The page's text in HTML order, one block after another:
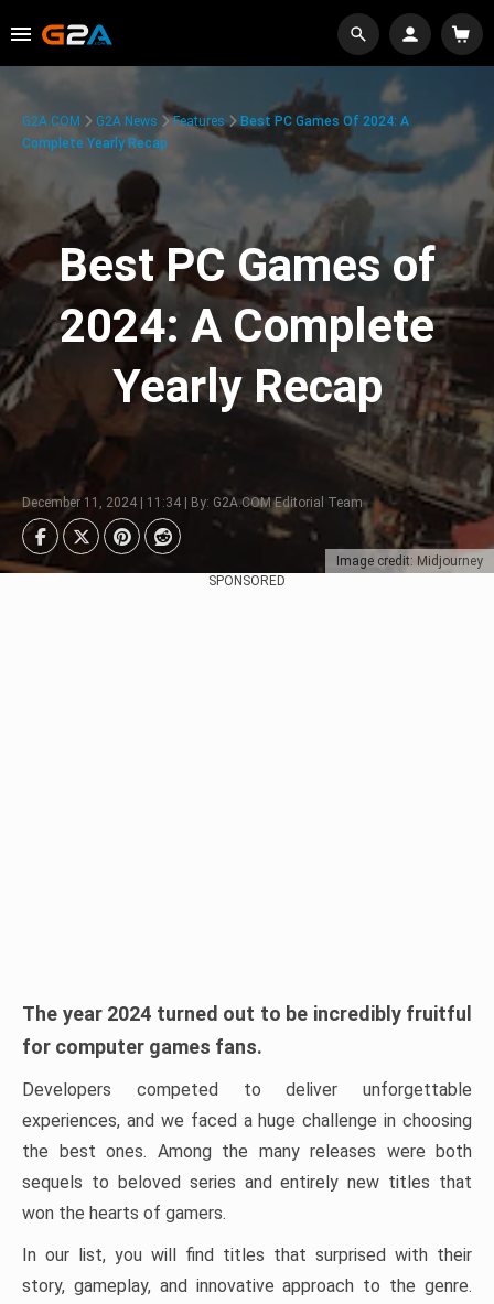
Image credit: Midjourney
G2A.COM G2A News Features
Best PC Games Of 2024: A
Complete Yearly Recap
Best PC Games of
2024: A Complete
Yearly Recap
December 11, 2024 | 11:34 | By: G2A.COM Editorial Team
SPONSORED
The year 2024 turned out to be incredibly fruitful
for computer games fans.
Developers competed to deliver unforgettable
experiences, and we faced a huge challenge in choosing
the best ones. Among the many releases were both
sequels to beloved series and entirely new titles that
won the hearts of gamers.
In our list, you will find titles that surprised with their
story, gameplay, and innovative approach to the genre.